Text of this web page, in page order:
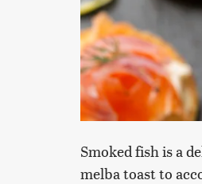
Smoked fish is a
melba toast to